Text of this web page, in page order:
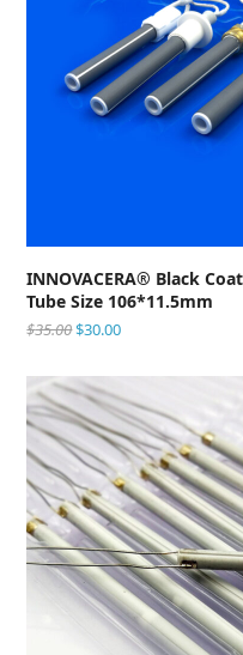
INNOVACERA® Black
Tube Size 106*11.5mm
$35.00$30.00